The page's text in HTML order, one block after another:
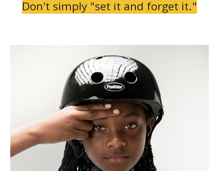
Don't simply "set it and forget it."